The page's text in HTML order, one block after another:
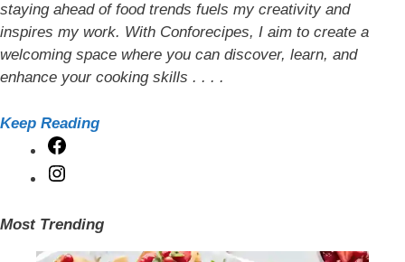
staying ahead of food trends fuels my creativity and
inspires my work. With Conforecipes, I aim to create a
welcoming space where you can discover, learn, and
enhance your cooking skills . . . .
Keep Reading
Most Trending